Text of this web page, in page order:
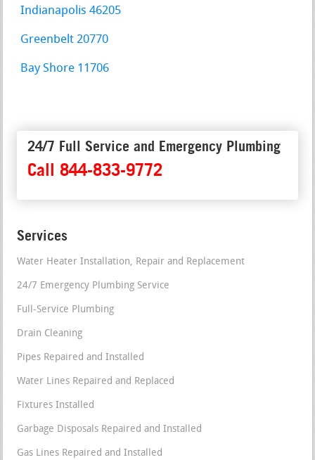
Indianapolis 46205
Greenbelt 20770
Bay Shore 11706
24/7 Full Service and Emergency Plumbing
Call 844-833-9772
Services
Water Heater Installation, Repair and Replacement
24/7 Emergency Plumbing Service
Full-Service Plumbing
Drain Cleaning
Pipes Repaired and Installed
Water Lines Repaired and Replaced
Fixtures Installed
Garbage Disposals Repaired and Installed
Gas Lines Repaired and Installed